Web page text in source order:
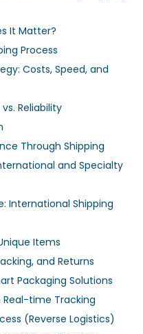
It Matter?
Process
Costs, Speed, and
Reliability
Through Shipping
and Specialty
International Shipping
Items
and Returns
Packaging Solutions
time Tracking
(Reverse Logistics)